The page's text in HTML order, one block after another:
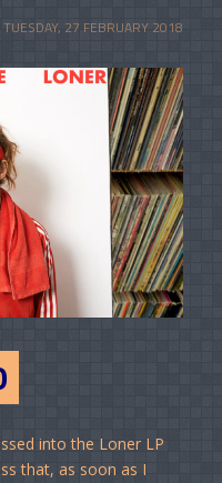
TUESDAY, 27 FEBRUARY 2018
into the Loner LP
that, as soon as I